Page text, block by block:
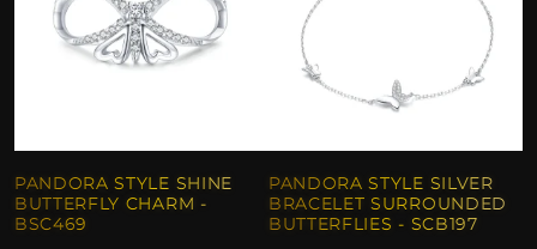
PANDORA STYLE SHINE
BUTTERFLY CHARM -
BSC469
PANDORA STYLE SILVER
BRACELET SURROUNDED
BUTTERFLIES - SCB197